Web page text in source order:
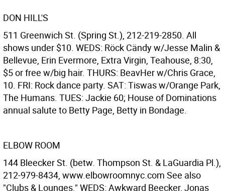
DON HILL'S
511 Greenwich St. (Spring St.), 212-219-2850. All
shows under $10. WEDS: Röck Cändy w/Jesse Malin &
Bellevue, Erin Evermore, Extra Virgin, Teahouse, 8:30,
$5 or free w/big hair. THURS: BeavHer w/Chris Grace,
10. FRI: Rock dance party. SAT: Tiswas w/Orange Park,
The Humans. TUES: Jackie 60; House of Dominations
annual salute to Betty Page, Betty in Bondage.
ELBOW ROOM
144 Bleecker St. (betw. Thompson St. & LaGuardia Pl.),
212-979-8434, www.elbowroomnyc.com See also
"Clubs & Lounges." WEDS: Awkward Beecker, Jonas